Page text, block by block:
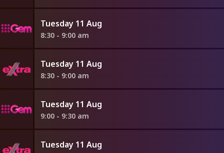
Tuesday 11 Aug
8:30 - 9:00 am
Tuesday 11 Aug
8:30 - 9:00 am
Tuesday 11 Aug
9:00 - 9:30 am
Tuesday 11 Aug